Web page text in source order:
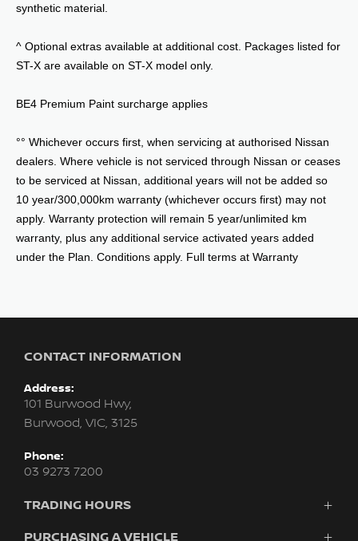
synthetic material.
^ Optional extras available at additional cost. Packages listed for
ST-X are available on ST-X model only.
BE4 Premium Paint surcharge applies
°° Whichever occurs first, when servicing at authorised Nissan
dealers. Where vehicle is not serviced through Nissan or ceases
to be serviced at Nissan, additional years will not be added so
10 year/300,000km warranty (whichever occurs first) may not
apply. Warranty protection will remain 5 year/unlimited km
warranty, plus any additional service activated years added
under the Plan. Conditions apply. Full terms at Warranty
CONTACT INFORMATION
Address:
101 Burwood Hwy,
Burwood, VIC, 3125
Phone:
03 9273 7200
TRADING HOURS
Sales:
PURCHASING A VEHICLE